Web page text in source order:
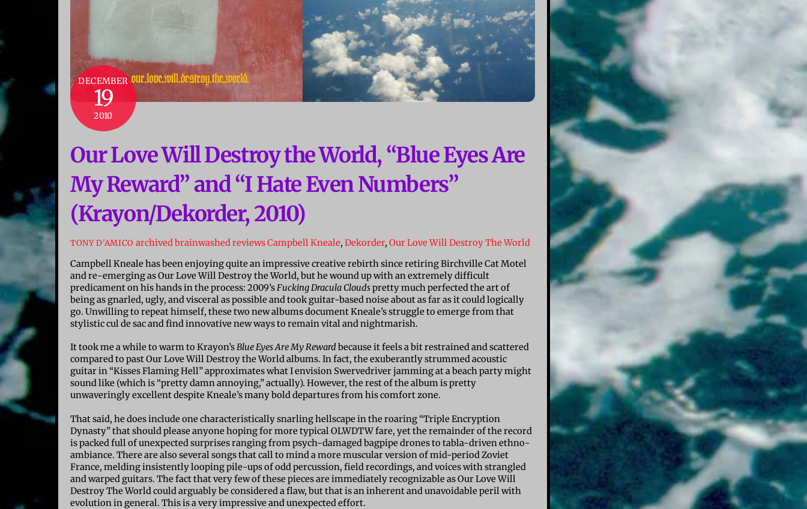
DECEMBER
19
2010
Our Love Will Destroy the World, “Blue Eyes Are
My Reward” and “I Hate Even Numbers”
(Krayon/Dekorder, 2010)
TONY D'AMICO archived brainwashed reviewsCampbell Kneale, Dekorder, Our Love Will Destroy The World
Campbell Kneale has been enjoying quite an impressive creative rebirth since retiring Birchville Cat Motel
and re-emerging as Our Love Will Destroy the World, but he wound up with an extremely difficult
predicament on his hands in the process: 2009’sFucking Dracula Cloudspretty much perfected the art of
being as gnarled, ugly, and visceral as possible and took guitar-based noise about as far as it could logically
go. Unwilling to repeat himself, these two new albums document Kneale’s struggle to emerge from that
stylistic cul de sac and find innovative new ways to remain vital and nightmarish.
It took me a while to warm to Krayon’sBlue Eyes Are My Rewardbecause it feels a bit restrained and scattered
compared to past Our Love Will Destroy the World albums. In fact, the exuberantly strummed acoustic
guitar in “Kisses Flaming Hell” approximates what I envision Swervedriver jamming at a beach party might
sound like (which is “pretty damn annoying,” actually). However, the rest of the album is pretty
unwaveringly excellent despite Kneale’s many bold departures from his comfort zone.
That said, he does include one characteristically snarling hellscape in the roaring “Triple Encryption
Dynasty” that should please anyone hoping for more typical OLWDTW fare, yet the remainder of the record
is packed full of unexpected surprises ranging from psych-damaged bagpipe drones to tabla-driven ethno-
ambiance. There are also several songs that call to mind a more muscular version of mid-period Zoviet
France, melding insistently looping pile-ups of odd percussion, field recordings, and voices with strangled
and warped guitars. The fact that very few of these pieces are immediately recognizable as Our Love Will
Destroy The World could arguably be considered a flaw, but that is an inherent and unavoidable peril with
evolution in general. This is a very impressive and unexpected effort.